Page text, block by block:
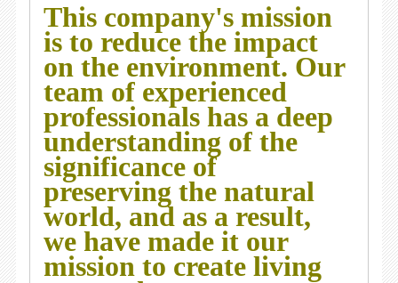
This company's mission
is to reduce the impact
on the environment. Our
team of experienced
professionals has a deep
understanding of the
significance of
preserving the natural
world, and as a result,
we have made it our
mission to create living